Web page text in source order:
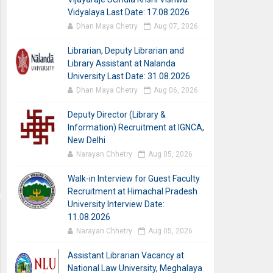
Vidyalaya Last Date: 17.08.2026
Dhan Maya Chetry Aug 07, 2026
Librarian, Deputy Librarian and
Library Assistant at Nalanda
University Last Date: 31.08.2026
Dhan Maya Chetry Aug 06, 2026
Deputy Director (Library &
Information) Recruitment at IGNCA,
New Delhi
Narayan Chhetry Aug 05, 2026
Walk-in Interview for Guest Faculty
Recruitment at Himachal Pradesh
University Interview Date:
11.08.2026
Narayan Chhetry Aug 05, 2026
Assistant Librarian Vacancy at
National Law University, Meghalaya